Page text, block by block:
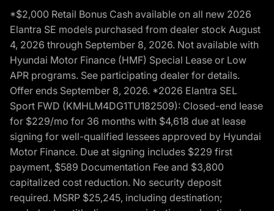
*$2,000 Retail Bonus Cash available on all new 2026
Elantra SE models purchased from dealer stock August
4, 2026 through September 8, 2026. Not available with
Hyundai Motor Finance (HMF) Special Lease or Low
APR programs. See participating dealer for details.
Offer ends September 8, 2026. *2026 Elantra SEL
Sport FWD (KMHLM4DG1TU182509): Closed-end lease
for $229/mo for 36 months with $4,618 due at lease
signing for well-qualified lessees approved by Hyundai
Motor Finance. Due at signing includes $229 first
payment, $589 Documentation Fee and $3,800
capitalized cost reduction. No security deposit
required. MSRP $25,245, including destination;